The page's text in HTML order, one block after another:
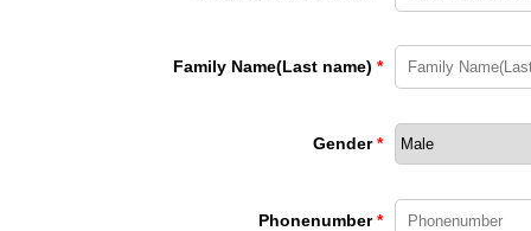
Family Name(Last name) *
Gender*
Phonenumber*